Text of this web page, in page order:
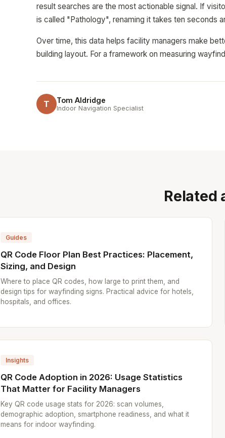
result searches are the most actionable signal. If
is called "Pathology", renaming it takes ten seconds
Over time, this data helps facility managers make
building layout. For a framework on measuring
T Tom Aldridge
Indoor Navigation Specialist
Related
Guides
QR Code Floor Plan Best Practices: Placement,
Sizing, and Design
Where to place QR codes, how large to print them, and
design tips for wayfinding signs. Practical advice for hotels,
hospitals, and offices.
Insights
QR Code Adoption in 2026: Usage Statistics
That Matter for Facility Managers
Key QR code usage stats for 2026: scan volumes,
demographic adoption, smartphone readiness, and what it
means for indoor wayfinding.